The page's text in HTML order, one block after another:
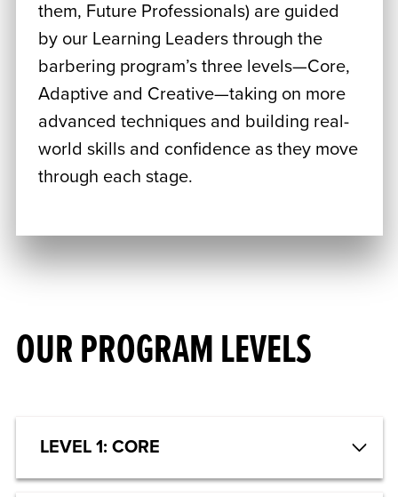
them, Future Professionals) are guided
by our Learning Leaders through the
barbering program’s three levels—Core,
Adaptive and Creative—taking on more
advanced techniques and building real-
world skills and confidence as they move
through each stage.
OUR PROGRAM LEVELS
LEVEL 1: CORE